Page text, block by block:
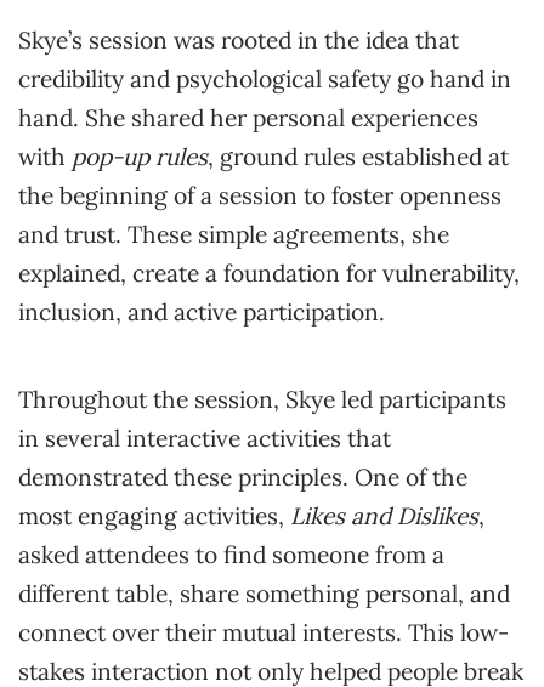
Skye’s session was rooted in the idea that
credibility and psychological safety go hand in
hand. She shared her personal experiences
with pop-up rules, ground rules established at
the beginning of a session to foster openness
and trust. These simple agreements, she
explained, create a foundation for vulnerability,
inclusion, and active participation.
Throughout the session, Skye led participants
in several interactive activities that
demonstrated these principles. One of the
most engaging activities, Likes and Dislikes,
asked attendees to find someone from a
different table, share something personal, and
connect over their mutual interests. This low-
stakes interaction not only helped people break